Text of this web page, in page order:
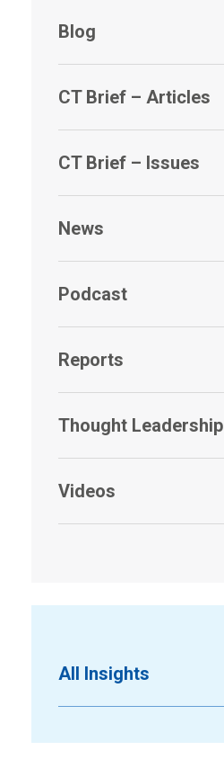
Blog
CT Brief – Articles
CT Brief – Issues
News
Podcast
Reports
Thought Leadership
Videos
All Insights